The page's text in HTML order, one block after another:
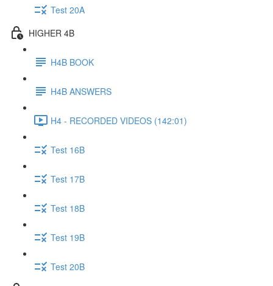
Test 20A
HIGHER 4B
H4B BOOK
H4B ANSWERS
H4 - RECORDED VIDEOS (142:01)
Test 16B
Test 17B
Test 18B
Test 19B
Test 20B